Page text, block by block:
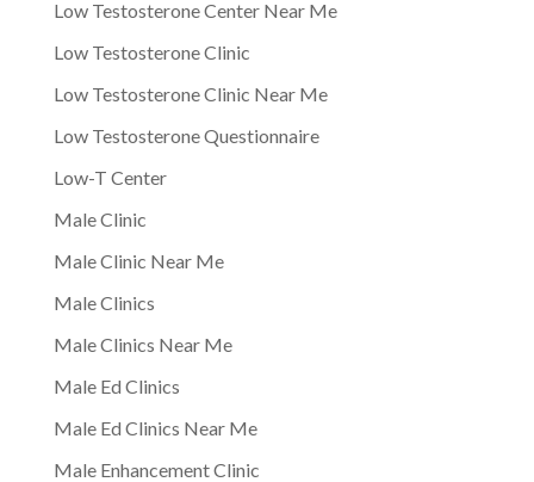
Low Testosterone Center Near Me
Low Testosterone Clinic
Low Testosterone Clinic Near Me
Low Testosterone Questionnaire
Low-T Center
Male Clinic
Male Clinic Near Me
Male Clinics
Male Clinics Near Me
Male Ed Clinics
Male Ed Clinics Near Me
Male Enhancement Clinic